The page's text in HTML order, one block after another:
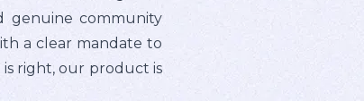
genuine community
a clear mandate to
right, our product is